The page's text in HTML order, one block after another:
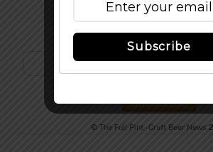
Subscribe to Our
© The Full Pint - Craft Beer News
Subscribe